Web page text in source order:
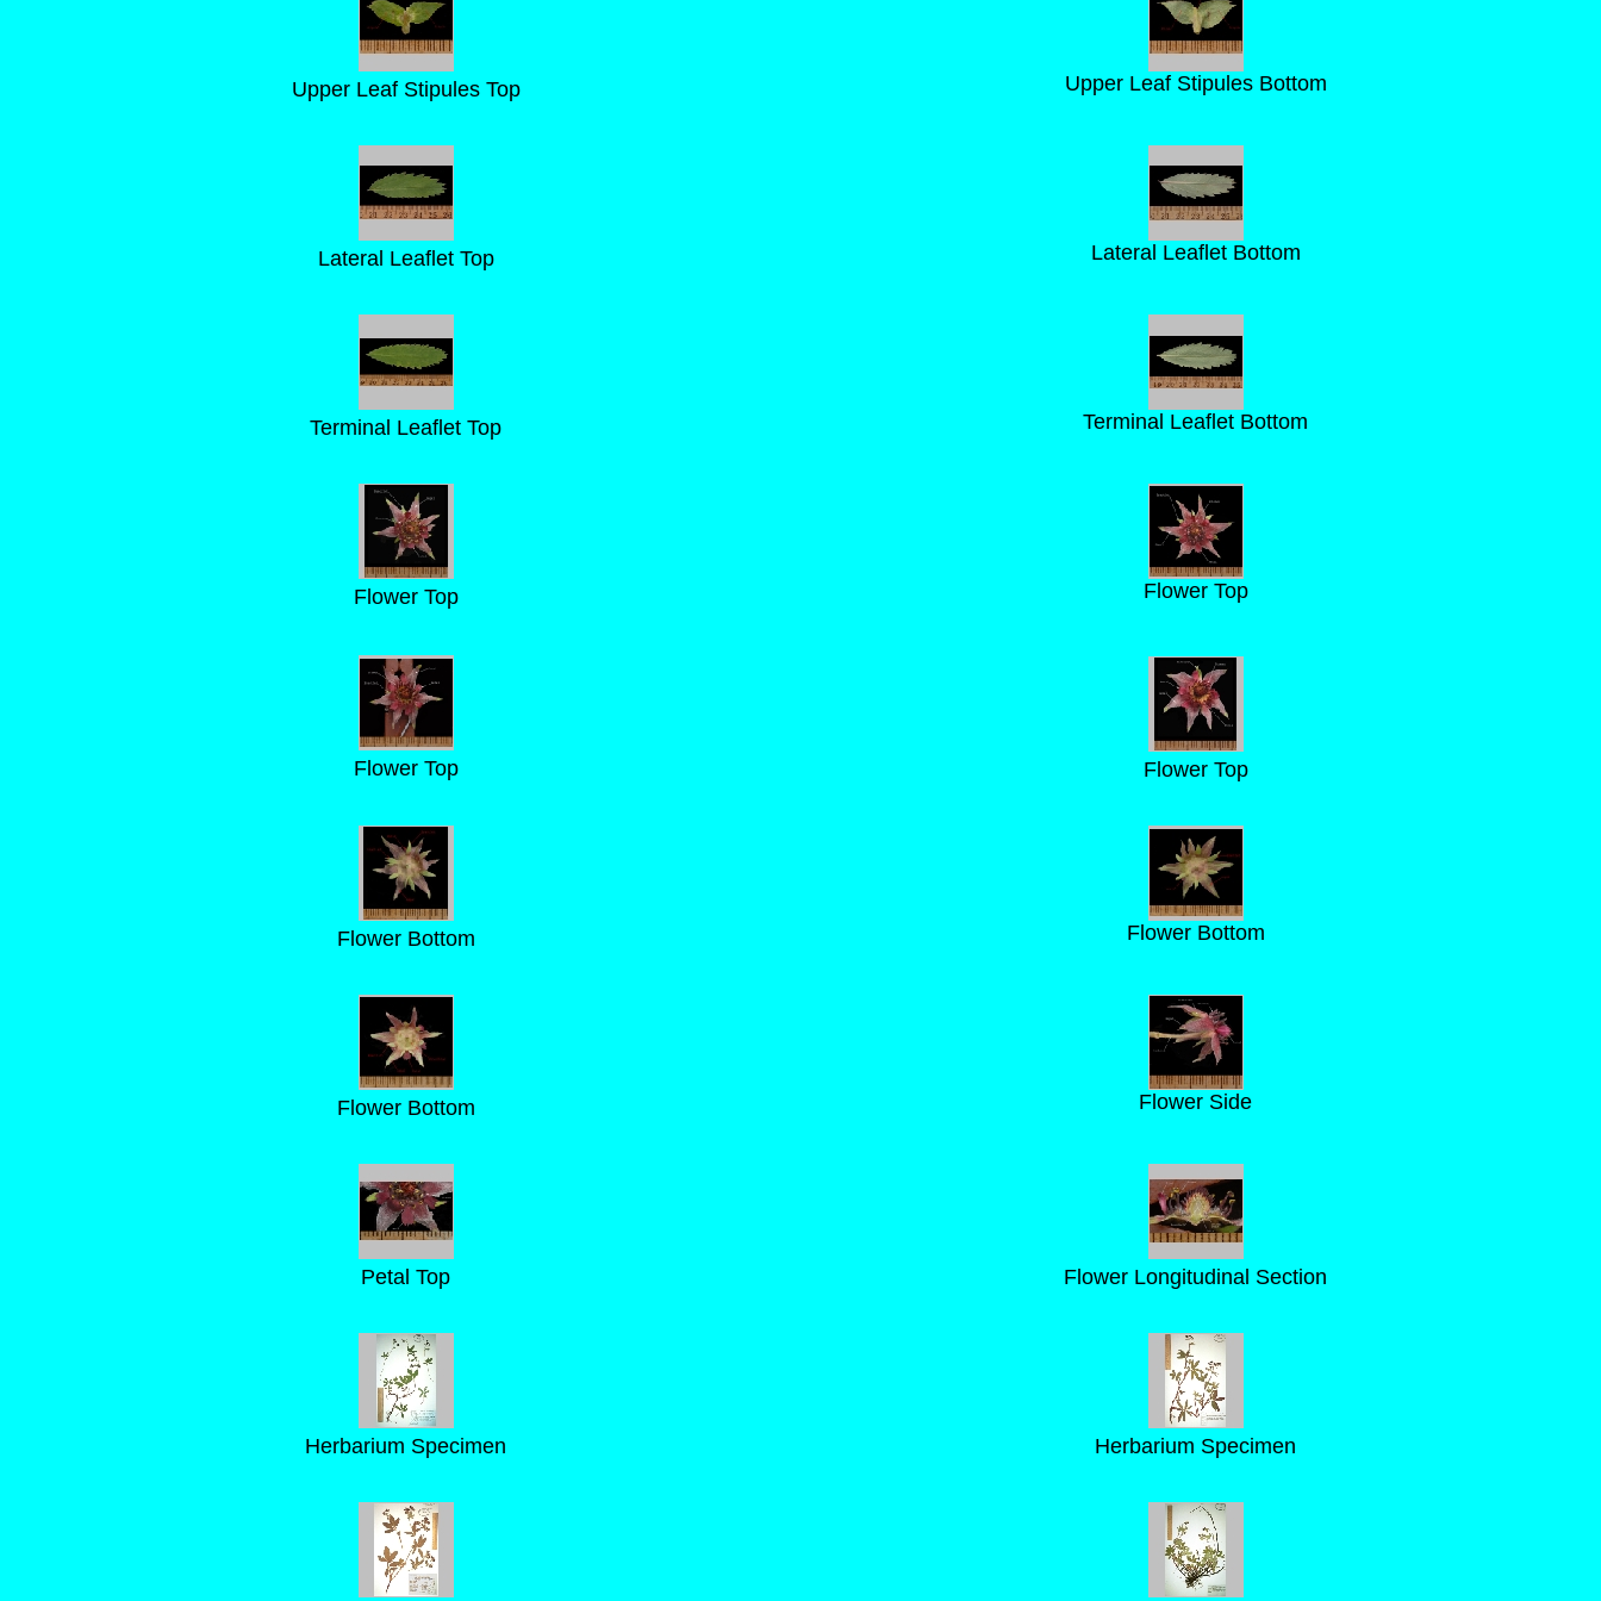
Upper Leaf Stipules Top Upper Leaf Stipules Bottom
Lateral Leaflet Top Lateral Leaflet Bottom
Terminal Leaflet Top Terminal Leaflet Bottom
Flower Top Flower Top
Flower Top Flower Top
Flower Bottom Flower Bottom
Flower Bottom Flower Side
Petal Top Flower Longitudinal Section
Herbarium Specimen Herbarium Specimen